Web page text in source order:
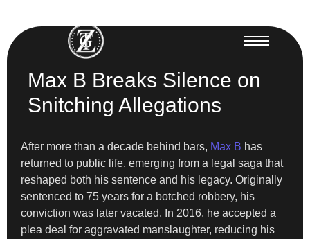
Max B Breaks Silence on
Snitching Allegations
After more than a decade behind bars, Max B has
returned to public life, emerging from a legal saga that
reshaped both his sentence and his legacy. Originally
sentenced to 75 years for a botched robbery, his
conviction was later vacated. In 2016, he accepted a
plea deal for aggravated manslaughter, reducing his